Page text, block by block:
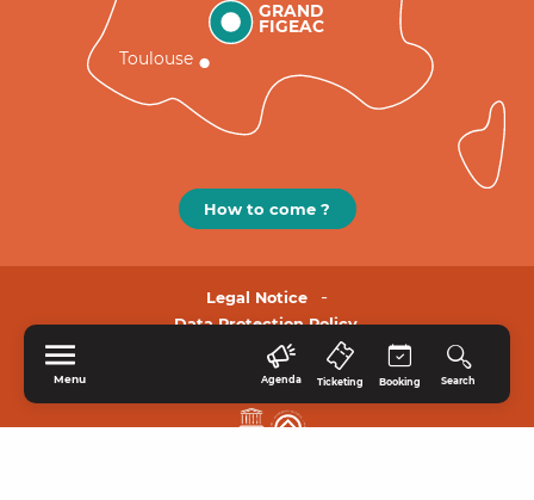
Menu Agenda Ticketing Booking Search
GRAND
FIGEAC
Toulouse
How to come ?
Legal Notice
Data Protection Policy.